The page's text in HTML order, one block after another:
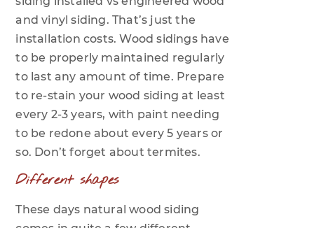
and vinyl siding. That’s just the
installation costs. Wood sidings have
to be properly maintained regularly
to last any amount of time. Prepare
to re-stain your wood siding at least
every 2-3 years, with paint needing
to be redone about every 5 years or
so. Don’t forget about termites.
Different shapes
These days natural wood siding